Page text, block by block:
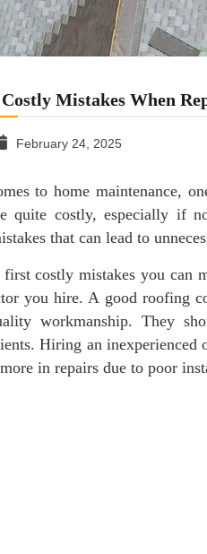
Mistakes When
February 24, 2025
to home maintenance,
quite costly, especially if
that can lead to
costly mistakes you can
you hire. A good roofing
workmanship. They
Hiring an inexperienced
in repairs due to poor